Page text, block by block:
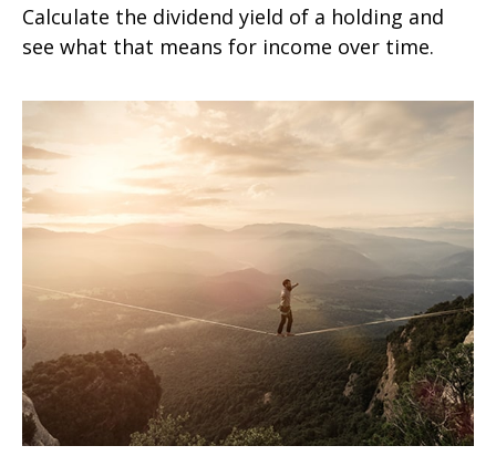
Calculate the dividend yield of a holding and
see what that means for income over time.